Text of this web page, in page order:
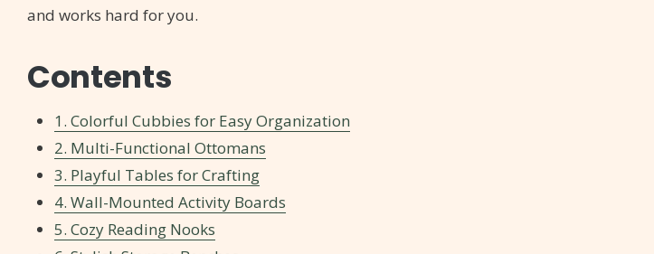
and works hard for you.
Contents
1. Colorful Cubbies for Easy Organization
2. Multi-Functional Ottomans
3. Playful Tables for Crafting
4. Wall-Mounted Activity Boards
5. Cozy Reading Nooks